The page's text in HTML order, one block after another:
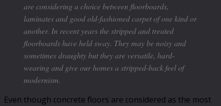
are considering a choice between floorboards,
laminates and good old-fashioned carpet of one kind or
another. In recent years the stripped and treated
floorboards have held sway. They may be noisy and
sometimes draughty but they are versatile, hard-
wearing and give our homes a stripped-back feel of
modernism.
Even though concrete floors are considered as the most